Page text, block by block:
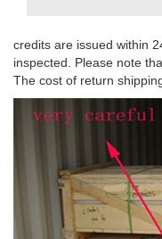
credits are issued within
inspected. Please note
The cost of return